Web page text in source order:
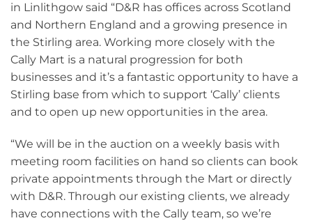
in Linlithgow said “D&R has offices across Scotland
and Northern England and a growing presence in
the Stirling area. Working more closely with the
Cally Mart is a natural progression for both
businesses and it’s a fantastic opportunity to have a
Stirling base from which to support ‘Cally’ clients
and to open up new opportunities in the area.
“We will be in the auction on a weekly basis with
meeting room facilities on hand so clients can book
private appointments through the Mart or directly
with D&R. Through our existing clients, we already
have connections with the Cally team, so we’re